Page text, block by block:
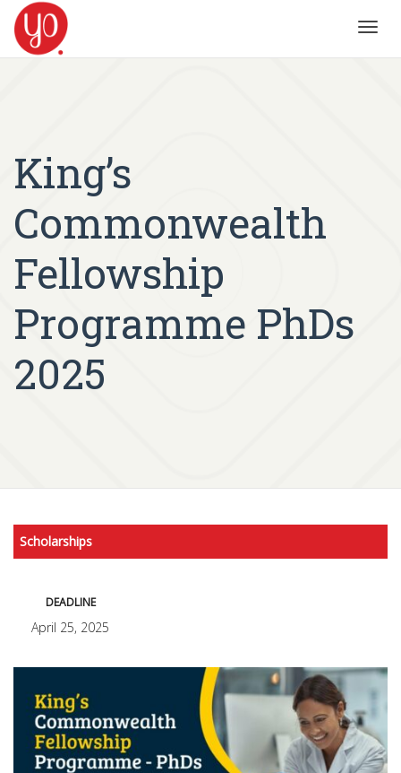
King’s
Commonwealth
Fellowship
Programme PhDs
2025
Scholarships
DEADLINE
April 25, 2025